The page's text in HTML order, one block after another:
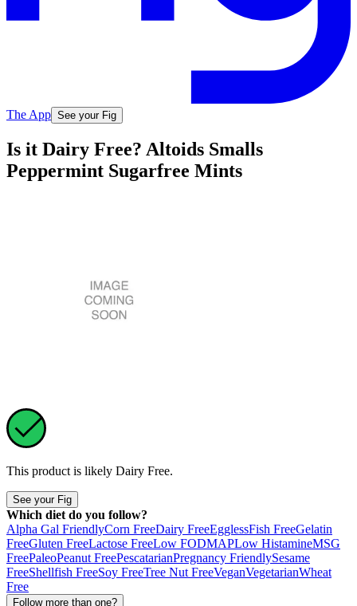
The App See your Fig
Is it Dairy Free? Altoids Smalls
Peppermint Sugarfree Mints
This product is likely Dairy Free.
See your Fig
Which diet do you follow?
Alpha Gal FriendlyCorn FreeDairy FreeEgglessFish FreeGelatin
FreeGluten FreeLactose FreeLow FODMAPLow HistamineMSG
FreePaleoPeanut FreePescatarianPregnancy FriendlySesame
FreeShellfish FreeSoy FreeTree Nut FreeVeganVegetarianWheat
Free
Follow more than one?